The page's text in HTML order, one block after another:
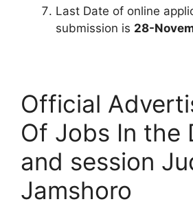
Last Date of online
submission is 28-
Official
Of Jobs In the
and session
Jamshoro